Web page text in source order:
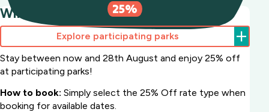
25%
Winter Sale Save 25%
Explore participating parks
Stay between now and 28th August and enjoy 25% off
at participating parks!
How to book: Simply select the 25% Off rate type when
booking for available dates.